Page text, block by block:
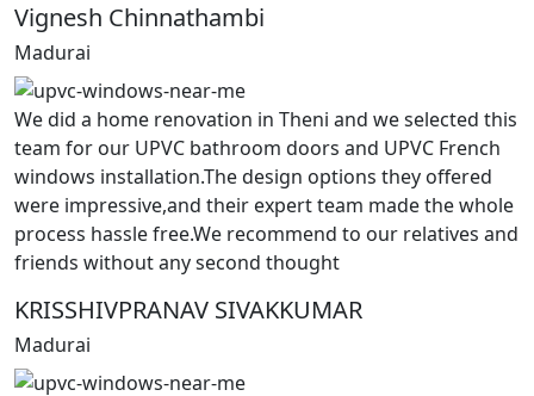
Vignesh Chinnathambi
Madurai
We did a home renovation in Theni and we selected this
team for our UPVC bathroom doors and UPVC French
windows installation.The design options they offered
were impressive,and their expert team made the whole
process hassle free.We recommend to our relatives and
friends without any second thought
KRISSHIVPRANAV SIVAKKUMAR
Madurai